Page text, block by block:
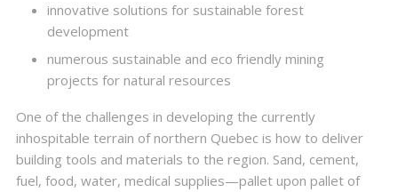
innovative solutions for sustainable forest
development
numerous sustainable and eco friendly mining
projects for natural resources
One of the challenges in developing the currently
inhospitable terrain of northern Quebec is how to deliver
building tools and materials to the region. Sand, cement,
fuel, food, water, medical supplies—pallet upon pallet of